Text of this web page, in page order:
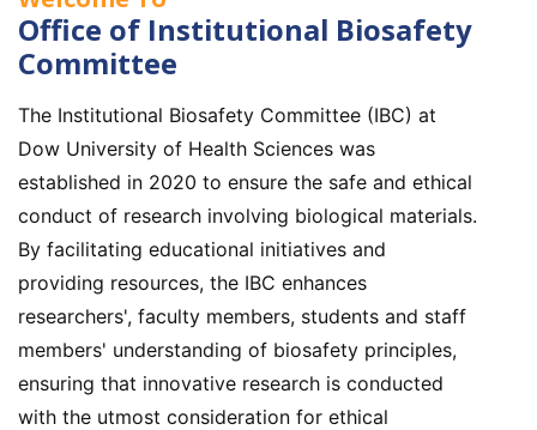
Office of Institutional Biosafety
Committee
The Institutional Biosafety Committee (IBC) at
Dow University of Health Sciences was
established in 2020 to ensure the safe and ethical
conduct of research involving biological materials.
By facilitating educational initiatives and
providing resources, the IBC enhances
researchers', faculty members, students and staff
members' understanding of biosafety principles,
ensuring that innovative research is conducted
with the utmost consideration for ethical